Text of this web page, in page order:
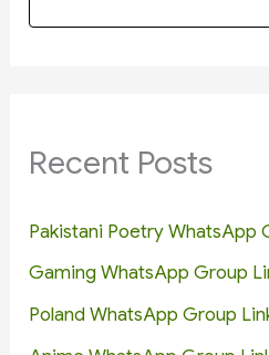
Recent Posts
Pakistani Poetry WhatsApp
Gaming WhatsApp Group
Poland WhatsApp Group